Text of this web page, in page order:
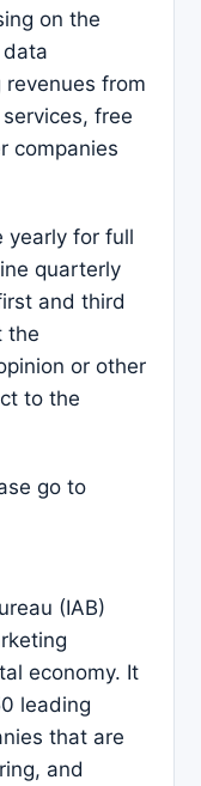
on the
from
free
companies
yearly for full
quarterly
and third
the
or other
to the
go to
(IAB)
economy. It
leading
that are
and